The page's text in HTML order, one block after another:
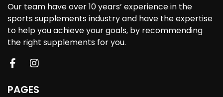
Our team have over 10 years’ experience in the
sports supplements industry and have the expertise
to help you achieve your goals, by recommending
the right supplements for you.
PAGES